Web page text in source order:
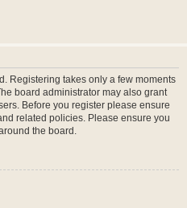
Registering takes only a few moments
board administrator may also grant
Before you register please ensure
related policies. Please ensure you
the board.